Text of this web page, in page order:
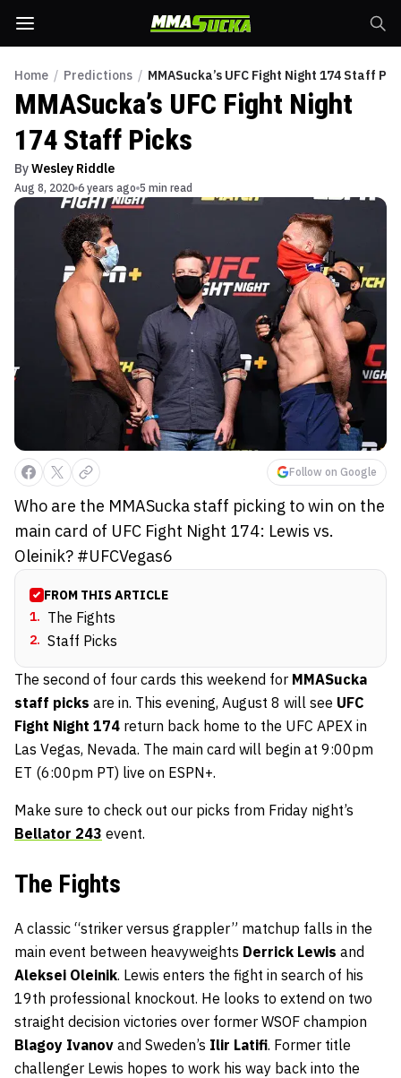
Home / Predictions / MMASucka’s UFC Fight Night 174 Staff
MMASucka’s UFC Fight Night
174 Staff Picks
ByWesley Riddle
Aug 8, 2020 6 years ago 5 min read
Follow on Google
Who are the MMASucka staff picking to win on the
main card of UFC Fight Night 174: Lewis vs.
Oleinik? #UFCVegas6
FROM THIS ARTICLE
1. The Fights
2. Staff Picks
The second of four cards this weekend for MMASucka
staff picks are in. This evening, August 8 will see UFC
Fight Night 174 return back home to the UFC APEX in
Las Vegas, Nevada. The main card will begin at 9:00pm
ET (6:00pm PT) live on ESPN+.
Make sure to check out our picks from Friday night’s
Bellator 243 event.
The Fights
A classic “striker versus grappler” matchup falls in the
main event between heavyweights Derrick Lewis and
Aleksei Oleinik. Lewis enters the fight in search of his
19th professional knockout. He looks to extend on two
straight decision victories over former WSOF champion
Blagoy Ivanov and Sweden’s Ilir Latifi. Former title
challenger Lewis hopes to work his way back into the